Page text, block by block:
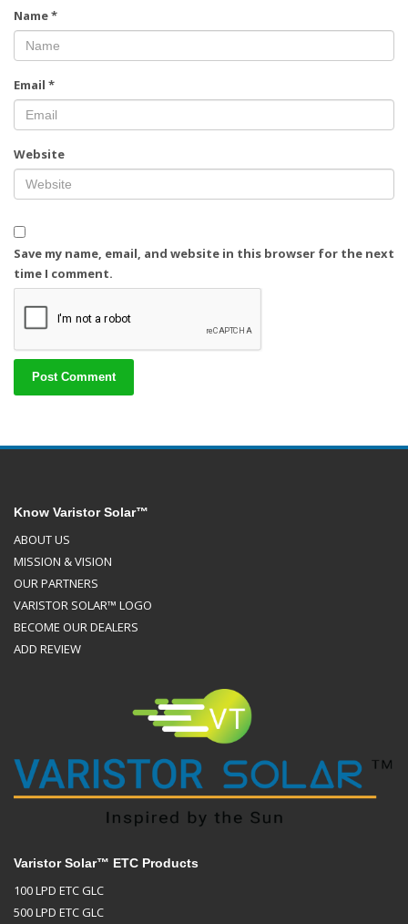
Name*
Email *
Website
Save my name, email, and website in this browser for the next
time I comment.
Know Varistor Solar™
ABOUT US
MISSION & VISION
OUR PARTNERS
VARISTOR SOLAR™ LOGO
BECOME OUR DEALERS
ADD REVIEW
Varistor Solar™ ETC Products
100 LPD ETC GLC
500 LPD ETC GLC